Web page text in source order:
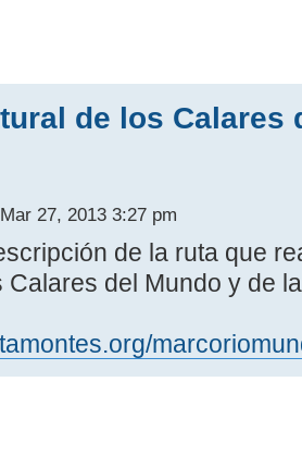
de los Calares
27, 2013 3:27 pm
de la ruta que
Calares del Mundo y de